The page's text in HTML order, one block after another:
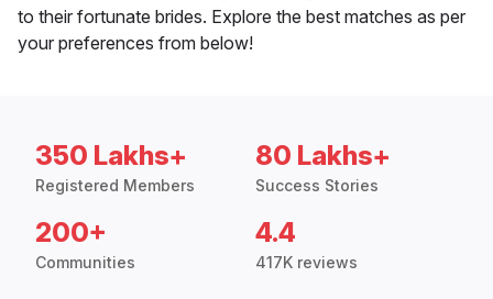
to their fortunate brides. Explore the best matches as per
your preferences from below!
350 Lakhs+
Registered Members
80 Lakhs+
Success Stories
200+
Communities
4.4
417K reviews